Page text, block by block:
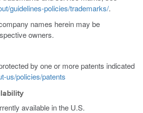
guidelines-policies/trademarks/.
names herein may be
owners.
by one or more patents indicated
us/policies/patents
available in the U.S.